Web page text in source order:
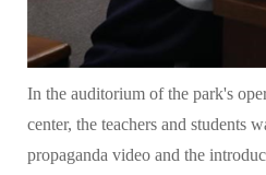
In the auditorium of the park's
center, the teachers and students
propaganda video and the